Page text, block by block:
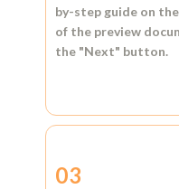
by-step guide on
of the preview
the "Next" button.
03